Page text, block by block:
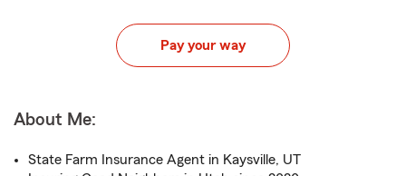
Pay your way
About Me:
State Farm Insurance Agent in Kaysville, UT